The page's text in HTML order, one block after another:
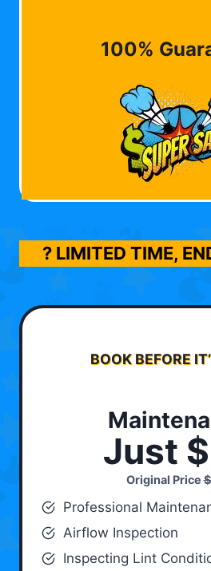
100%
? LIMITED TIME,
BOOK BEFORE
Just
Original Price
Professional
Airflow Inspection
Inspecting Lint